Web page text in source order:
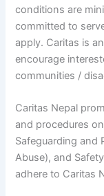
conditions are
committed to
apply. Caritas is
encourage
communities /
Caritas Nepal
and procedures
Safeguarding and
Abuse), and
adhere to Caritas